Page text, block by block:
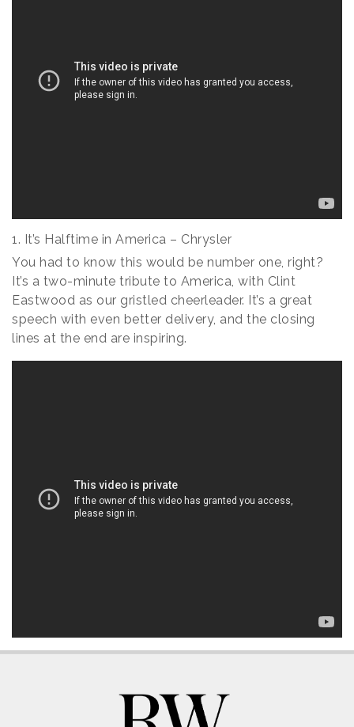
1. It’s Halftime in America – Chrysler
You had to know this would be number one, right?
It’s a two-minute tribute to America, with Clint
Eastwood as our gristled cheerleader. It’s a great
speech with even better delivery, and the closing
lines at the end are inspiring.